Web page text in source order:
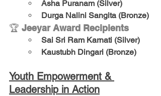
Asha Puranam (Silver)
Durga Nalini Sangita (Bronze)
🏆 Jeeyar Award Recipients
Sai Sri Ram Karnati (Silver)
Kaustubh Dingari (Bronze)
Youth Empowerment &
Leadership in Action